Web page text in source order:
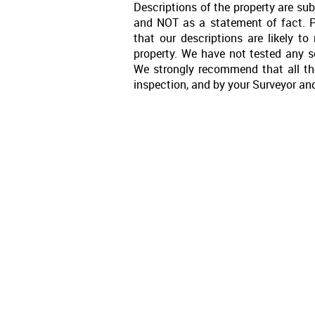
Descriptions of the property are
and NOT as a statement of fact.
that our descriptions are likely
property. We have not tested any
We strongly recommend that all
inspection, and by your Surveyor